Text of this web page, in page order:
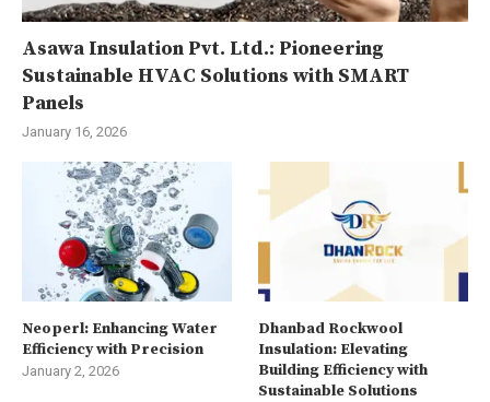
Asawa Insulation Pvt. Ltd.: Pioneering
Sustainable HVAC Solutions with SMART
Panels
January 16, 2026
Neoperl: Enhancing Water
Efficiency with Precision
January 2, 2026
Dhanbad Rockwool
Insulation: Elevating
Building Efficiency with
Sustainable Solutions